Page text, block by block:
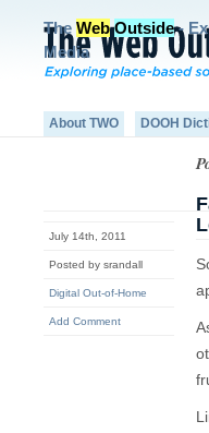
The Web Outside-
Media
About TWO DOOH
July 14th, 2011
Posted by srandall
Digital Out-of-Home
Add Comment